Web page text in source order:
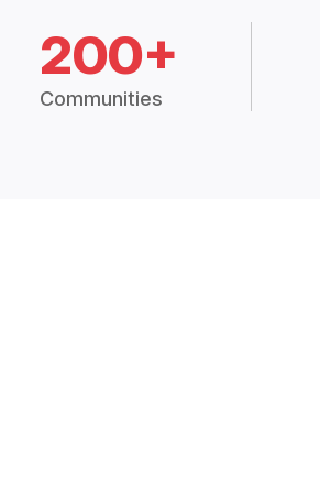
200+
Communities